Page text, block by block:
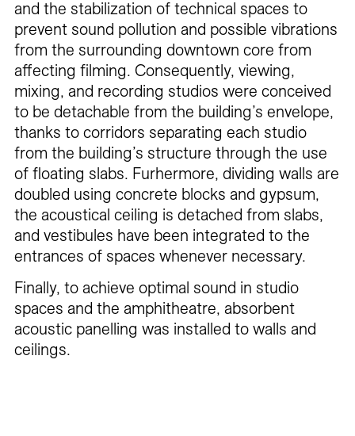
and the stabilization of technical spaces to
prevent sound pollution and possible vibrations
from the surrounding downtown core from
affecting filming. Consequently, viewing,
mixing, and recording studios were conceived
to be detachable from the building’s envelope,
thanks to corridors separating each studio
from the building’s structure through the use
of floating slabs. Furhermore, dividing walls are
doubled using concrete blocks and gypsum,
the acoustical ceiling is detached from slabs,
and vestibules have been integrated to the
entrances of spaces whenever necessary.
Finally, to achieve optimal sound in studio
spaces and the amphitheatre, absorbent
acoustic panelling was installed to walls and
ceilings.